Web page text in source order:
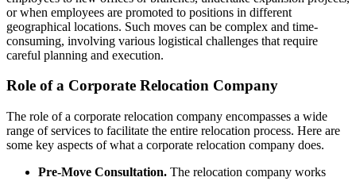
or when employees are promoted to positions in different
geographical locations. Such moves can be complex and time-
consuming, involving various logistical challenges that require
careful planning and execution.
Role of a Corporate Relocation Company
The role of a corporate relocation company encompasses a wide
range of services to facilitate the entire relocation process. Here are
some key aspects of what a corporate relocation company does.
Pre-Move Consultation. The relocation company works